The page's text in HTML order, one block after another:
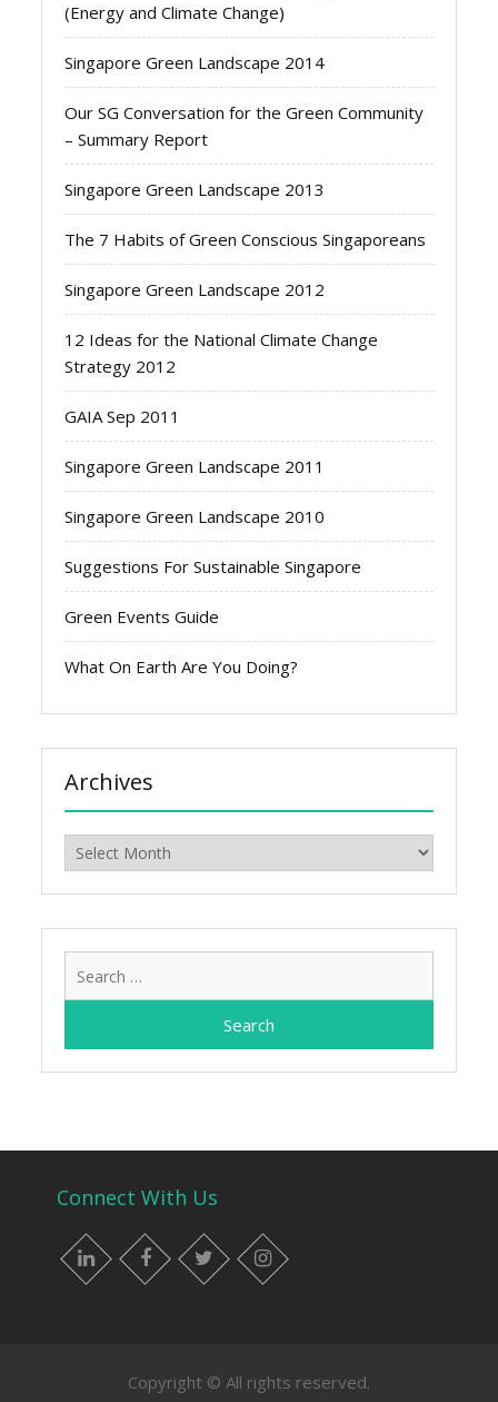
(Energy and Climate Change)
Singapore Green Landscape 2014
Our SG Conversation for the Green Community
– Summary Report
Singapore Green Landscape 2013
The 7 Habits of Green Conscious Singaporeans
Singapore Green Landscape 2012
12 Ideas for the National Climate Change
Strategy 2012
GAIA Sep 2011
Singapore Green Landscape 2011
Singapore Green Landscape 2010
Suggestions For Sustainable Singapore
Green Events Guide
What On Earth Are You Doing?
Archives
Archives
Connect With Us
LinkedIn Facebook Twitter Instagram
Copyright © All rights reserved.